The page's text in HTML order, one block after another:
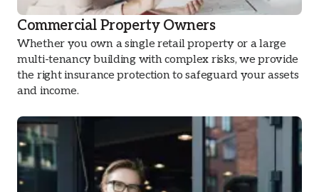
Commercial Property Owners
Whether you own a single retail property or a large
multi-tenancy building with complex risks, we provide
the right insurance protection to safeguard your assets
and income.